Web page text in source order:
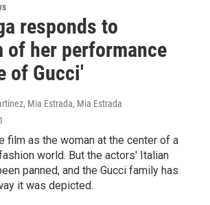
responds to
her performance
of Gucci'
Mia Estrada, Mia Estrada
film as the woman at the center of a
world. But the actors' Italian
panned, and the Gucci family has
it was depicted.